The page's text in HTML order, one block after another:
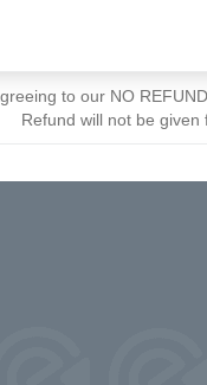
to our NO
Refund will not be